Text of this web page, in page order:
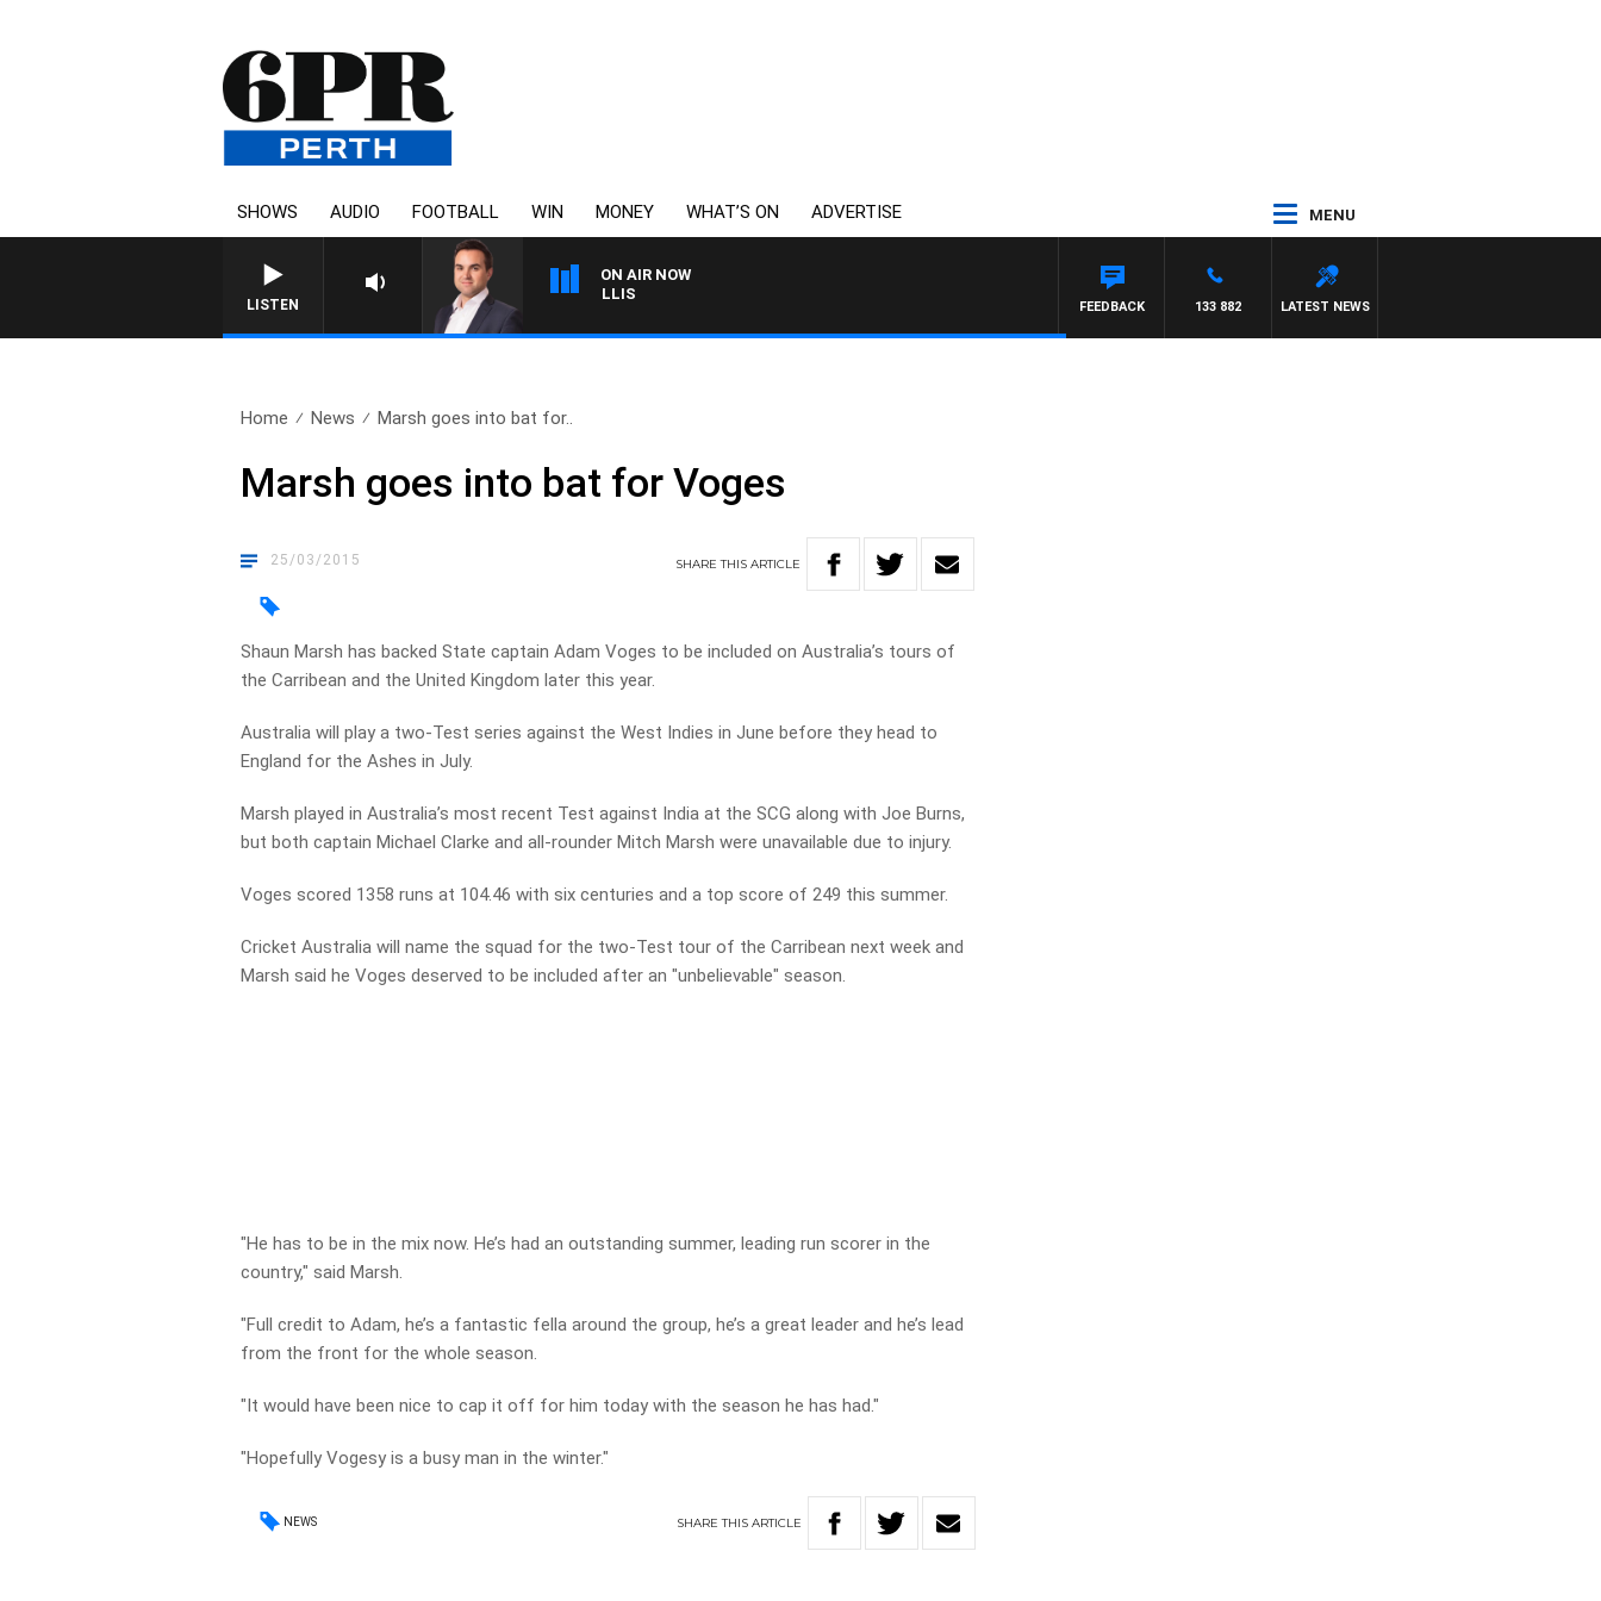
SHOWS AUDIO FOOTBALL WIN MONEY WHAT’S ON ADVERTISE MENU
LISTEN
ON AIR NOW
MONEY NEWS WITH JAMES WILLIS
LATEST NEWS
133 882
FEEDBACK
Home News Marsh goes into bat for..
Marsh goes into bat for Voges
25/03/2015 SHARETHISARTICLE
Shaun Marsh has backed State captain Adam Voges to be included on Australia’s tours of
the Carribean and the United Kingdom later this year.
Australia will play a two-Test series against the West Indies in June before they head to
England for the Ashes in July.
Marsh played in Australia’s most recent Test against India at the SCG along with Joe Burns,
but both captain Michael Clarke and all-rounder Mitch Marsh were unavailable due to injury.
Voges scored 1358 runs at 104.46 with six centuries and a top score of 249 this summer.
Cricket Australia will name the squad for the two-Test tour of the Carribean next week and
Marsh said he Voges deserved to be included after an "unbelievable" season.
"He has to be in the mix now. He’s had an outstanding summer, leading run scorer in the
country," said Marsh.
"Full credit to Adam, he’s a fantastic fella around the group, he’s a great leader and he’s lead
from the front for the whole season.
"It would have been nice to cap it off for him today with the season he has had."
"Hopefully Vogesy is a busy man in the winter."
NEWS SHARETHIS ARTICLE